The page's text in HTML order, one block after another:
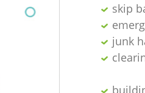
skip
junk